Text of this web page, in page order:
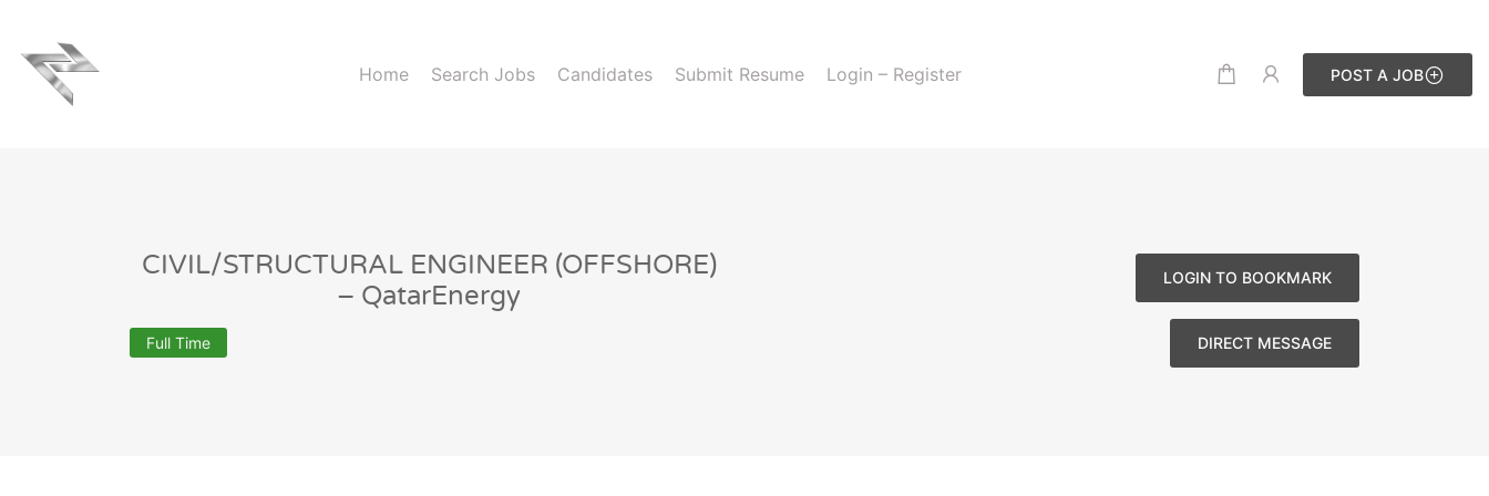
Home Search Jobs Candidates Submit Resume Login – Register POST A JOB
CIVIL/STRUCTURAL ENGINEER (OFFSHORE)
– QatarEnergy
Full Time
LOGIN TO BOOKMARK
DIRECT MESSAGE